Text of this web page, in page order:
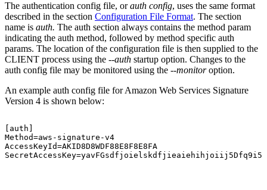
The authentication config file, orauth config, uses the same format
described in the section Configuration File Format. The section
name is auth. The auth section always contains the method param
indicating the auth method, followed by method specific auth
params. The location of the configuration file is then supplied to the
CLIENT process using the --auth startup option. Changes to the
auth config file may be monitored using the --monitoroption.
An example auth config file for Amazon Web Services Signature
Version 4 is shown below:
[auth]
Method=aws-signature-v4
AccessKeyId=AKID8D8WDF88E8F8E8FA